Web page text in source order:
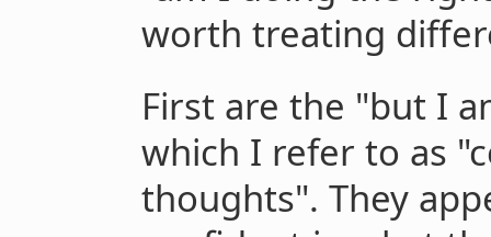
worth treating
First are the "but I
which I refer to as
thoughts". They